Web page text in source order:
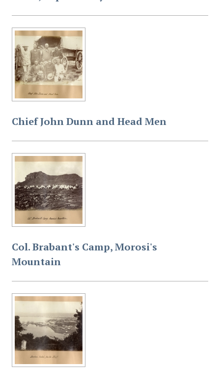
Chief John Dunn and Head Men
Col. Brabant's Camp, Morosi's
Mountain